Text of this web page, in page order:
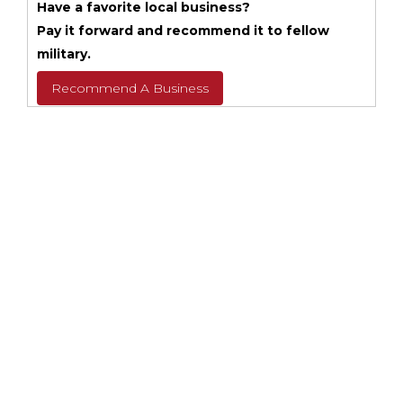
Have a favorite local business?
Pay it forward and recommend it to fellow
military.
Recommend A Business